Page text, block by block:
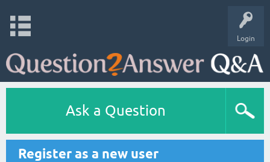
Login
Ask a Question
Register as a new user